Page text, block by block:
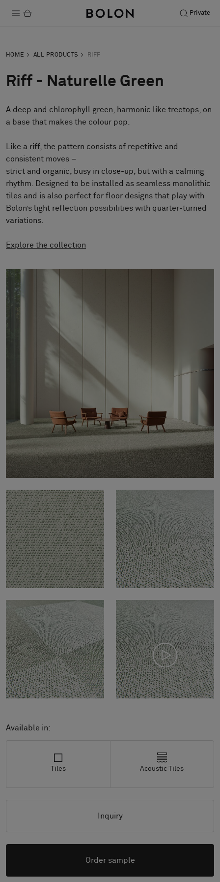
Private
Sustainability
Installation
Designer Collaborations
FAQ
About Us
Pattern Tile Tool
Select country
HOME ALL PRODUCTS RIFF
Riff - Naturelle Green
A deep and chlorophyll green, harmonic like treetops, on
a base that makes the colour pop.
Like a riff, the pattern consists of repetitive and
consistent moves –
strict and organic, busy in close-up, but with a calming
rhythm. Designed to be installed as seamless monolithic
tiles and is also perfect for floor designs that play with
Bolon’s light reflection possibilities with quarter-turned
variations.
Explore the collection
Available in:
Tiles Acoustic Tiles
Inquiry
Order sample